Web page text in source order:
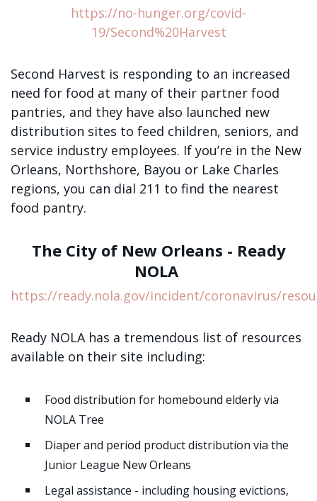
https://no-hunger.org/covid-
19/Second%20Harvest
Second Harvest is responding to an increased
need for food at many of their partner food
pantries, and they have also launched new
distribution sites to feed children, seniors, and
service industry employees. If you’re in the New
Orleans, Northshore, Bayou or Lake Charles
regions, you can dial 211 to find the nearest
food pantry.
The City of New Orleans - Ready
NOLA
https://ready.nola.gov/incident/coronavirus/
Ready NOLA has a tremendous list of resources
available on their site including:
Food distribution for homebound elderly via
NOLA Tree
Diaper and period product distribution via the
Junior League New Orleans
Legal assistance - including housing evictions,